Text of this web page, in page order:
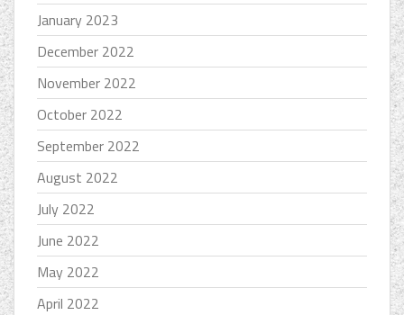
January 2023
December 2022
November 2022
October 2022
September 2022
August 2022
July 2022
June 2022
May 2022
April 2022